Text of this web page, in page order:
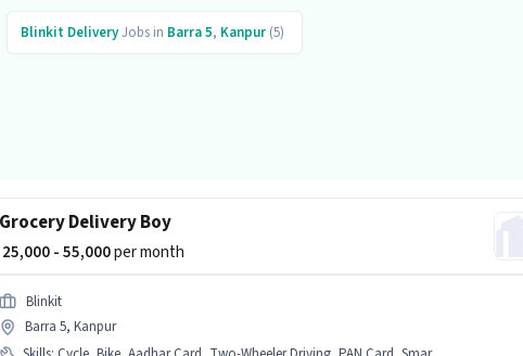
Blinkit DeliveryJobs in Barra 5, Kanpur(5)
Grocery Delivery Boy
₹ 25,000 - 55,000per month
Blinkit
Barra 5, Kanpur